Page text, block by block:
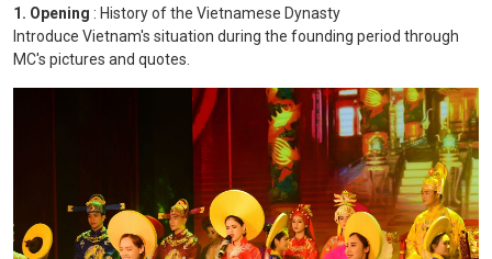
1. Opening : History of the Vietnamese Dynasty
Introduce Vietnam's situation during the founding period through
MC's pictures and quotes.